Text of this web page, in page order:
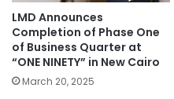
LMD Announces
Completion of Phase One
of Business Quarter at
“ONE NINETY” in New Cairo
March 20, 2025